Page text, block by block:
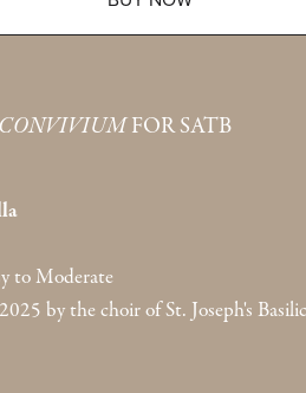
FOR SATB
to Moderate
by the choir of St. Joseph's